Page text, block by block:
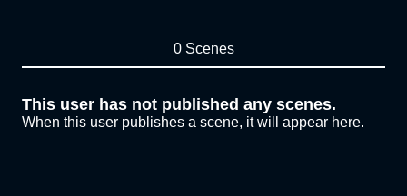
0 Scenes
This user has not published any scenes.
When this user publishes a scene, it will appear here.